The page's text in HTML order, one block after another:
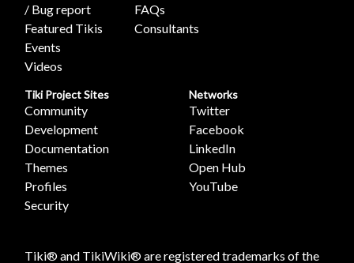
/ Bug report
Featured Tikis
Events
Videos
FAQs
Consultants
Tiki Project Sites
Community
Development
Documentation
Themes
Profiles
Security
Networks
Twitter
Facebook
LinkedIn
Open Hub
YouTube
Tiki® and TikiWiki® are registered trademarks of the